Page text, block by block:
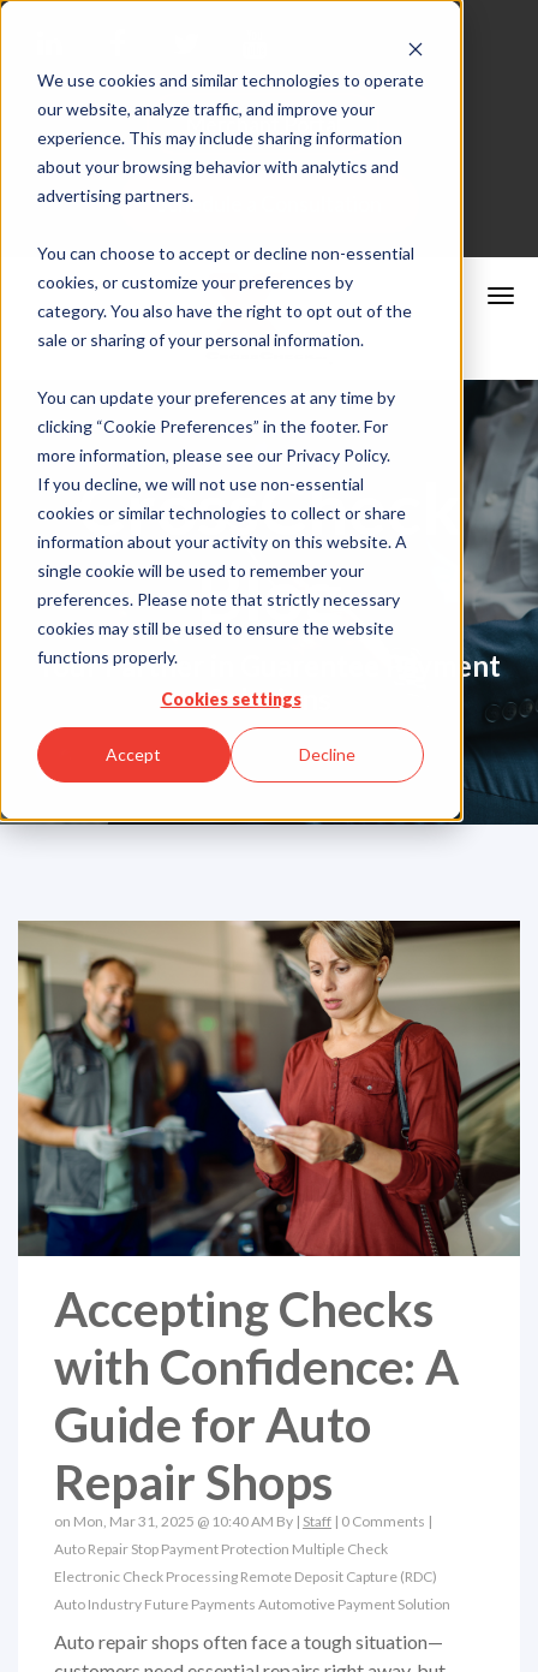
We use cookies and similar technologies to operate
our website, analyze traffic, and improve your
experience. This may include sharing information
about your browsing behavior with analytics and
advertising partners.
You can choose to accept or decline non-essential
cookies, or customize your preferences by
category. You also have the right to opt out of the
sale or sharing of your personal information.
You can update your preferences at any time by
clicking “Cookie Preferences” in the footer. For
more information, please see our Privacy Policy.
If you decline, we will not use non-essential
cookies or similar technologies to collect or share
information about your activity on this website. A
single cookie will be used to remember your
preferences. Please note that strictly necessary
cookies may still be used to ensure the website
functions properly.
Cookies settings
Accept Decline
Merchant Portal
Schedule a Consultation
CrossCheck
Blog
Your Partner in Guarentee Payment
Solutions
Accepting Checks
with Confidence: A
Guide for Auto
Repair Shops
on Mon, Mar 31, 2025 @ 10:40 AM By | Staff | 0 Comments |
Auto Repair Stop Payment Protection Multiple Check
Electronic Check Processing Remote Deposit Capture (RDC)
Auto Industry Future Payments Automotive Payment Solution
Auto repair shops often face a tough situation—